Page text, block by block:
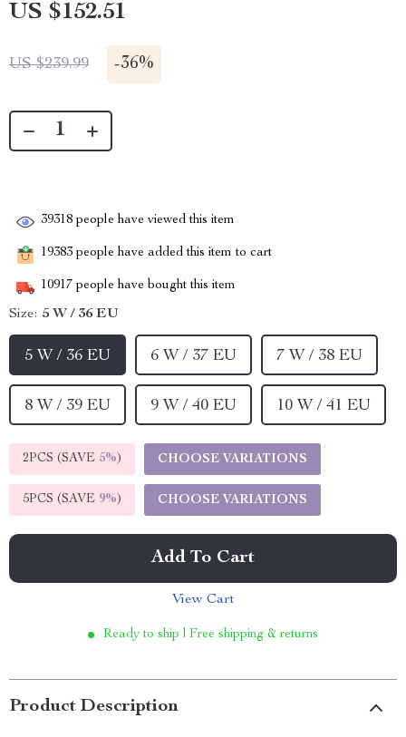
US $152.51
US $239.99 -36%
39318 people have viewed this item
19383 people have added this item to cart
10917 people have bought this item
Size: 5 W / 36 EU
5 W / 36 EU 6 W / 37 EU 7 W / 38 EU
8 W / 39 EU 9 W / 40 EU 10 W / 41 EU
2PCS (SAVE 5%) CHOOSE VARIATIONS
5PCS (SAVE 9%) CHOOSE VARIATIONS
Add To Cart
View Cart
Ready to ship | Free shipping & returns
Product Description